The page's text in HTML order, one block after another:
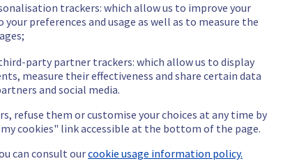
trackers: which allow us to improve your
preferences and usage as well as to measure the
party partner trackers: which allow us to display
measure their effectiveness and share certain data
and social media.
refuse them or customise your choices at any time by
cookies" link accessible at the bottom of the page.
can consult ourcookie usage information policy.